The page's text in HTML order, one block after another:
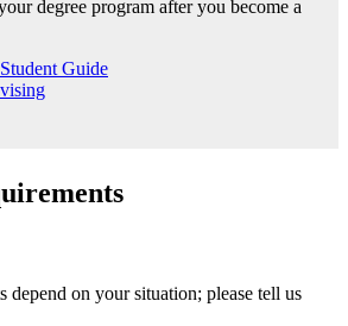
degree program after you become a
Guide
depend on your situation; please tell us